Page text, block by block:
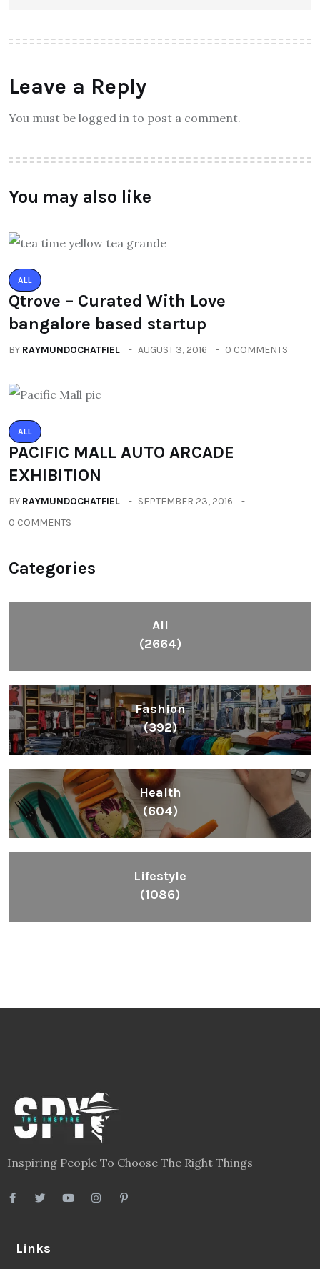
Leave a Reply
You must be logged in to post a comment.
You may also like
ALL
Qtrove – Curated With Love
bangalore based startup
BY RAYMUNDOCHATFIEL AUGUST 3, 2016 0 COMMENTS
ALL
PACIFIC MALL AUTO ARCADE
EXHIBITION
BY RAYMUNDOCHATFIEL
SEPTEMBER 23, 2016
0 COMMENTS
Categories
All
(2664)
Fashion
(392)
Health
(604)
Lifestyle
(1086)
Inspiring People To Choose The Right Things
Links